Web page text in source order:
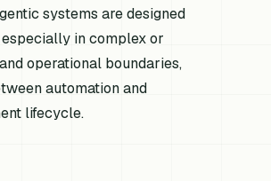
systems are designed
in complex or
operational boundaries,
automation and
lifecycle.